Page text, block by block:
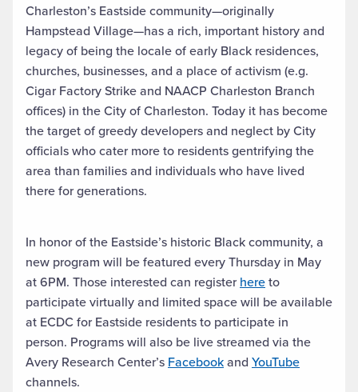
Charleston’s Eastside community—originally
Hampstead Village—has a rich, important history and
legacy of being the locale of early Black residences,
churches, businesses, and a place of activism (e.g.
Cigar Factory Strike and NAACP Charleston Branch
offices) in the City of Charleston. Today it has become
the target of greedy developers and neglect by City
officials who cater more to residents gentrifying the
area than families and individuals who have lived
there for generations.
In honor of the Eastside’s historic Black community, a
new program will be featured every Thursday in May
at 6PM. Those interested can register hereto
participate virtually and limited space will be available
at ECDC for Eastside residents to participate in
person. Programs will also be live streamed via the
Avery Research Center’s Facebookand YouTube
channels.